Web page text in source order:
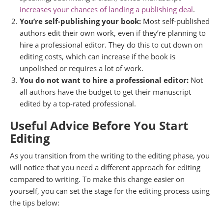
increases your chances of landing a publishing deal.
You’re self-publishing your book: Most self-published
authors edit their own work, even if they’re planning to
hire a professional editor. They do this to cut down on
editing costs, which can increase if the book is
unpolished or requires a lot of work.
You do not want to hire a professional editor: Not
all authors have the budget to get their manuscript
edited by a top-rated professional.
Useful Advice Before You Start
Editing
As you transition from the writing to the editing phase, you
will notice that you need a different approach for editing
compared to writing. To make this change easier on
yourself, you can set the stage for the editing process using
the tips below: